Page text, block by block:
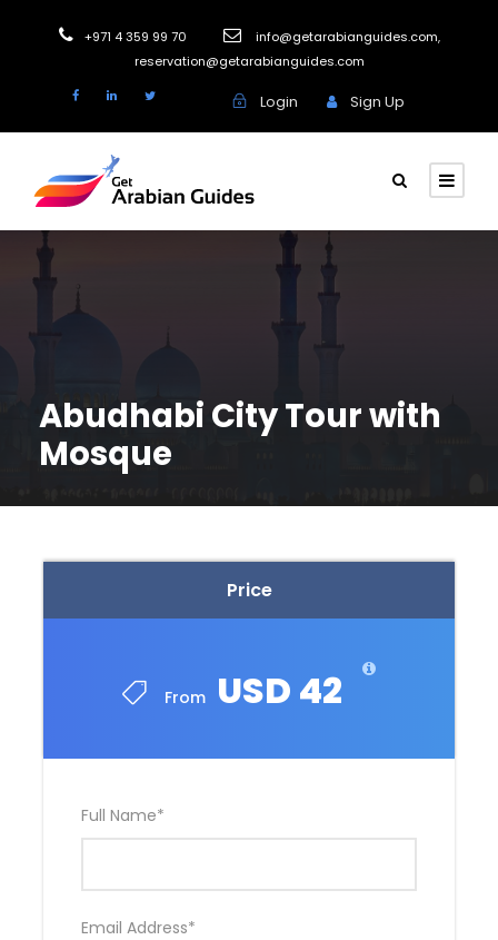
+971 4 359 99 70 info@getarabianguides.com,
reservation@getarabianguides.com
Login Sign Up
Abudhabi City Tour with
Mosque
Price
From USD 42
Full Name*
Email Address*